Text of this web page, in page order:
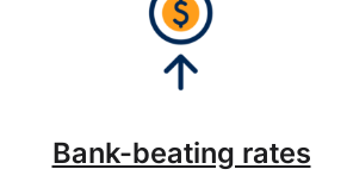
Bank-beating rates